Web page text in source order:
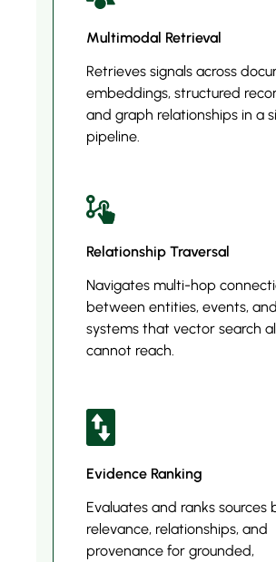
Multimodal Retrieval
Retrieves signals across
embeddings, structured
and graph relationships in a
pipeline.
Relationship Traversal
Navigates multi-hop
between entities, events, and
systems that vector search
cannot reach.
Evidence Ranking
Evaluates and ranks sources
relevance, relationships, and
provenance for grounded,